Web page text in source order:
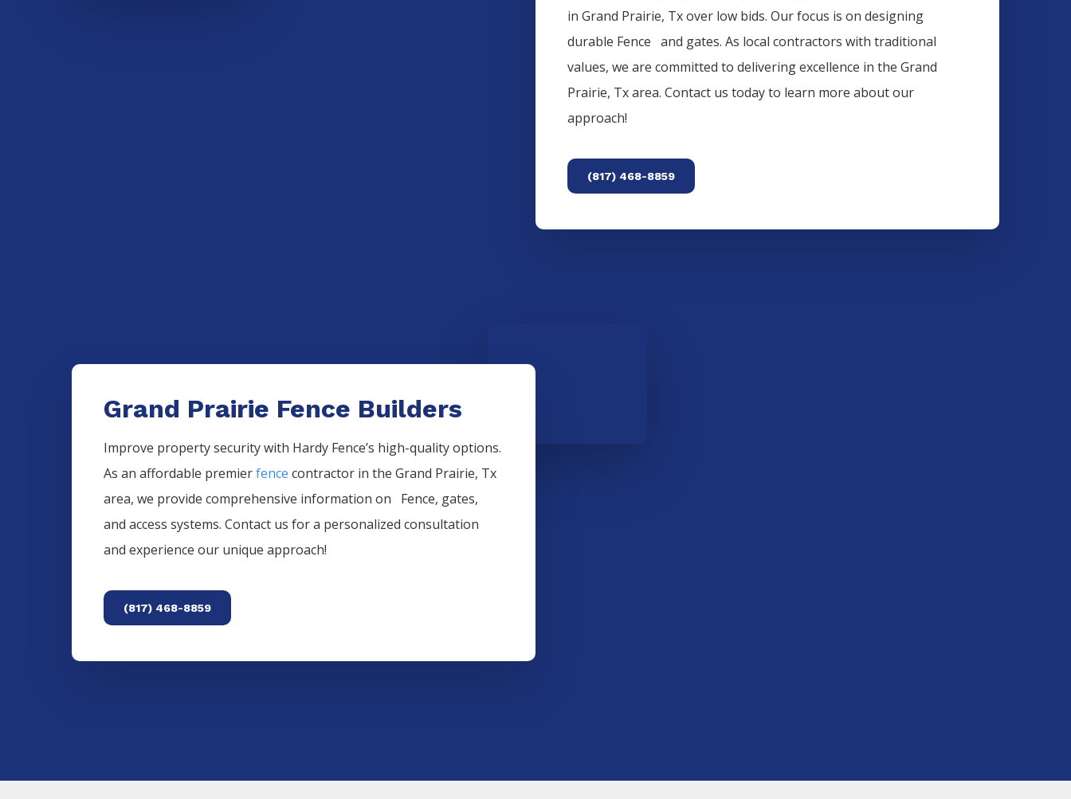
in Grand Prairie, Tx over low bids. Our focus is on designing
durable Fence and gates. As local contractors with traditional
values, we are committed to delivering excellence in the Grand
Prairie, Tx area. Contact us today to learn more about our
approach!
(817) 468-8859
Grand Prairie Fence Builders
Improve property security with Hardy Fence’s high-quality options.
As an affordable premierfence contractor in theGrand Prairie, Tx
area, we provide comprehensive information on Fence, gates,
and access systems. Contact us for a personalized consultation
and experience our unique approach!
(817) 468-8859